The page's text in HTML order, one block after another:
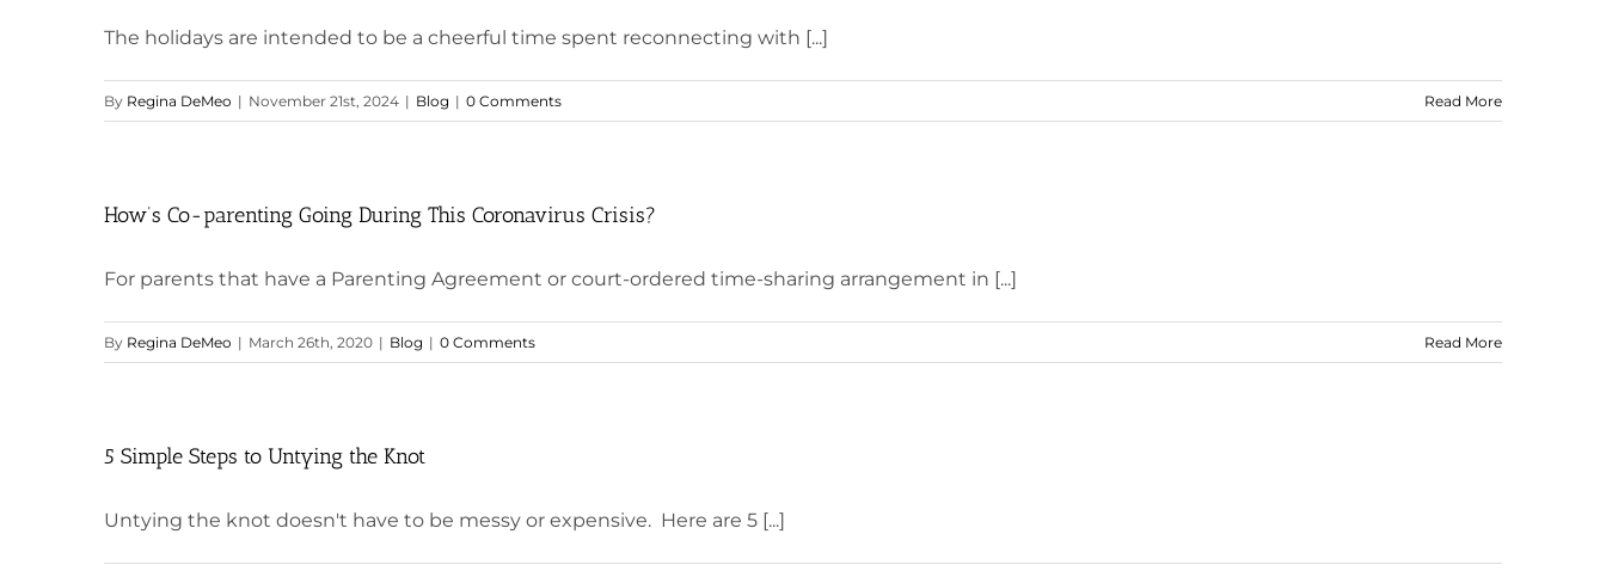
The holidays are intended to be a cheerful time spent reconnecting with [...]
By Regina DeMeo | November 21st, 2024 | Blog | 0 Comments Read More
How’s Co-parenting Going During This Coronavirus Crisis?
For parents that have a Parenting Agreement or court-ordered time-sharing arrangement in [...]
By Regina DeMeo | March 26th, 2020 | Blog | 0 Comments Read More
5 Simple Steps to Untying the Knot
Untying the knot doesn't have to be messy or expensive. Here are 5 [...]